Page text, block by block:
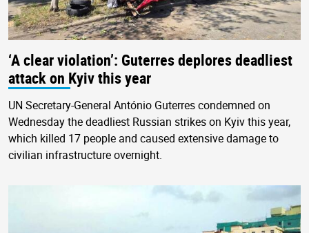
‘A clear violation’: Guterres deplores deadliest
attack on Kyiv this year
UN Secretary-General António Guterres condemned on
Wednesday the deadliest Russian strikes on Kyiv this year,
which killed 17 people and caused extensive damage to
civilian infrastructure overnight.